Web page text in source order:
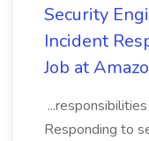
Security
Incident
Job at
Responding to